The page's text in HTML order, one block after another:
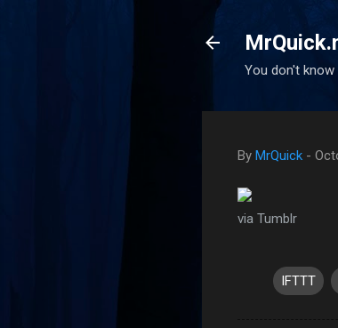
You don't
By MrQuick -
via Tumblr
IFTTT